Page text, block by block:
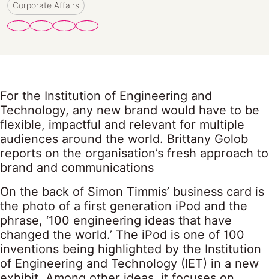
Corporate Affairs
For the Institution of Engineering and
Technology, any new brand would have to be
flexible, impactful and relevant for multiple
audiences around the world. Brittany Golob
reports on the organisation’s fresh approach to
brand and communications
On the back of Simon Timmis’ business card is
the photo of a first generation iPod and the
phrase, ‘100 engineering ideas that have
changed the world.’ The iPod is one of 100
inventions being highlighted by the Institution
of Engineering and Technology (IET) in a new